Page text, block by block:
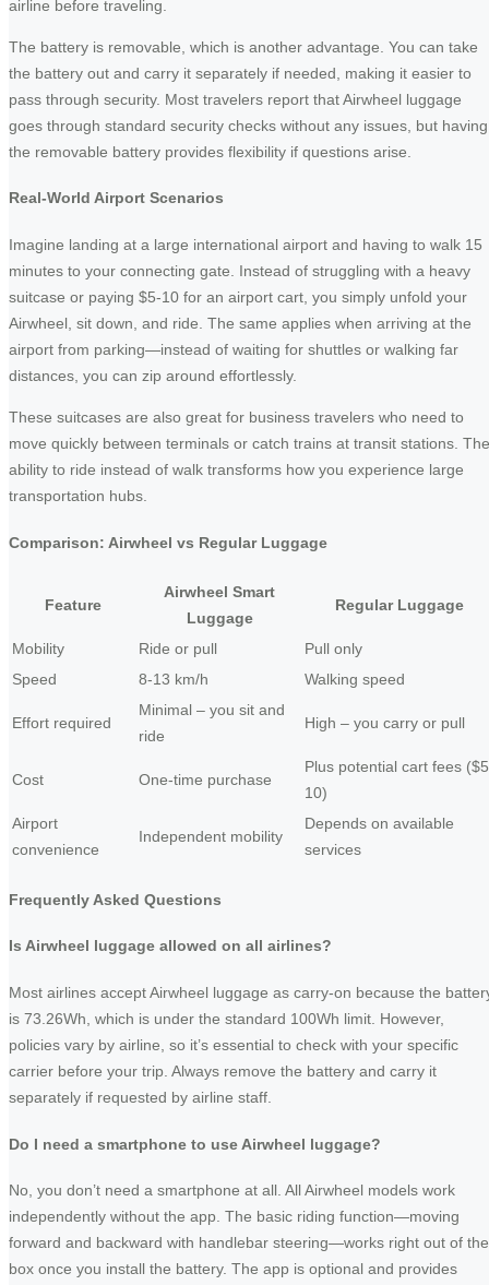
airline before traveling.
The battery is removable, which is another advantage. You can take
the battery out and carry it separately if needed, making it easier to
pass through security. Most travelers report that Airwheel luggage
goes through standard security checks without any issues, but having
the removable battery provides flexibility if questions arise.
Real-World Airport Scenarios
Imagine landing at a large international airport and having to walk 15
minutes to your connecting gate. Instead of struggling with a heavy
suitcase or paying $5-10 for an airport cart, you simply unfold your
Airwheel, sit down, and ride. The same applies when arriving at the
airport from parking—instead of waiting for shuttles or walking far
distances, you can zip around effortlessly.
These suitcases are also great for business travelers who need to
move quickly between terminals or catch trains at transit stations. The
ability to ride instead of walk transforms how you experience large
transportation hubs.
Comparison: Airwheel vs Regular Luggage
Feature
Airwheel Smart
Luggage
Regular Luggage
Mobility Ride or pull
Pull only
Speed
8-13 km/h Walking speed
Effort required
Minimal – you sit and
ride
High – you carry or pull
Cost One-time purchase
Plus potential cart fees
10)
Airport
convenience
Independent mobility
Depends on available
services
Frequently Asked Questions
Is Airwheel luggage allowed on all airlines?
Most airlines accept Airwheel luggage as carry-on because the
is 73.26Wh, which is under the standard 100Wh limit. However,
policies vary by airline, so it’s essential to check with your specific
carrier before your trip. Always remove the battery and carry it
separately if requested by airline staff.
Do I need a smartphone to use Airwheel luggage?
No, you don’t need a smartphone at all. All Airwheel models work
independently without the app. The basic riding function—moving
forward and backward with handlebar steering—works right out of the
box once you install the battery. The app is optional and provides